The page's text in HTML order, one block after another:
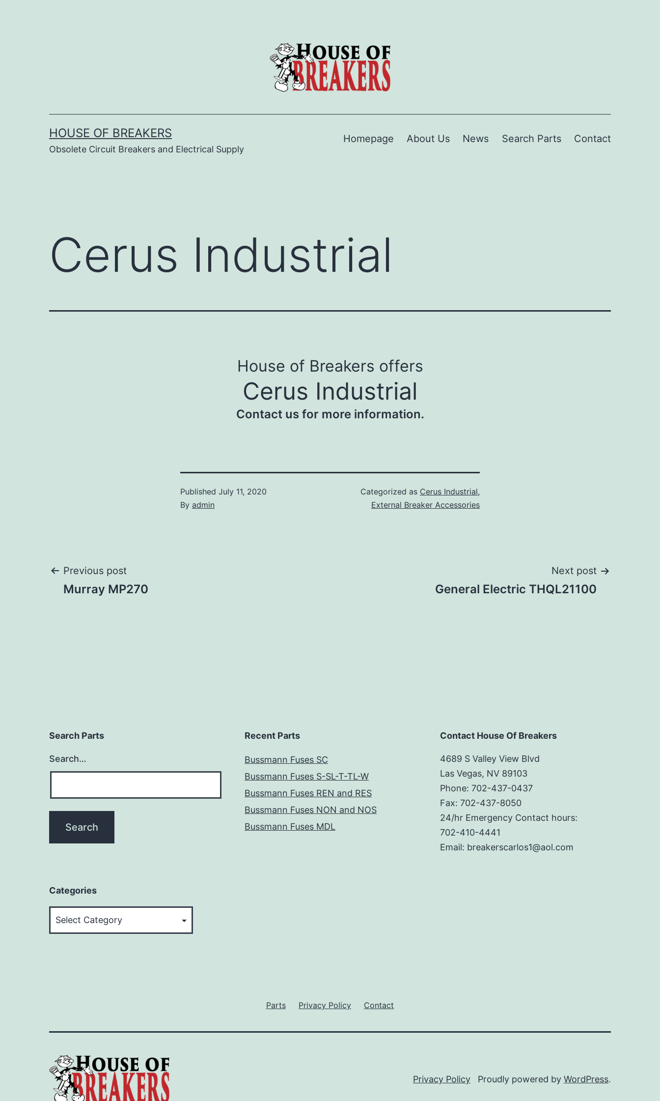
HOUSE OF BREAKERS
Obsolete Circuit Breakers and Electrical Supply
Homepage About Us News Search Parts Contact
Cerus Industrial
House of Breakers offers
Cerus Industrial
Contact us for more information.
Published July 11, 2020
By admin
Categorized as Cerus Industrial,
External Breaker Accessories
Post
Previous post
Murray MP270
Next post
General Electric THQL21100
Search Parts
Search…
Recent Parts
Bussmann Fuses SC
Bussmann Fuses S-SL-T-TL-W
Bussmann Fuses REN and RES
Bussmann Fuses NON and NOS
Bussmann Fuses MDL
Contact House Of Breakers
4689 S Valley View Blvd
Las Vegas, NV 89103
Phone: 702-437-0437
Fax: 702-437-8050
24/hr Emergency Contact hours:
702-410-4441
Email: breakerscarlos1@aol.com
Categories
Parts Privacy Policy Contact
Privacy Policy Proudly powered by WordPress.